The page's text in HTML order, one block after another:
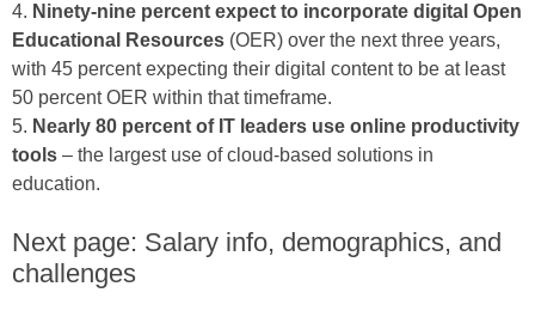
4. Ninety-nine percent expect to incorporate digital Open
Educational Resources (OER) over the next three years,
with 45 percent expecting their digital content to be at least
50 percent OER within that timeframe.
5. Nearly 80 percent of IT leaders use online productivity
tools – the largest use of cloud-based solutions in
education.
Next page: Salary info, demographics, and
challenges